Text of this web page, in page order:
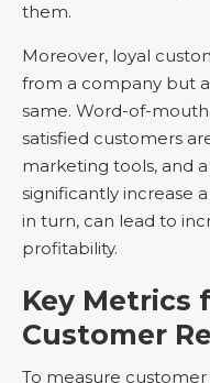
them.
Moreover, loyal
from a company but
same. Word-of-
satisfied customers
marketing tools, and
significantly increase
in turn, can lead to
profitability.
Key Metrics
Customer
To measure